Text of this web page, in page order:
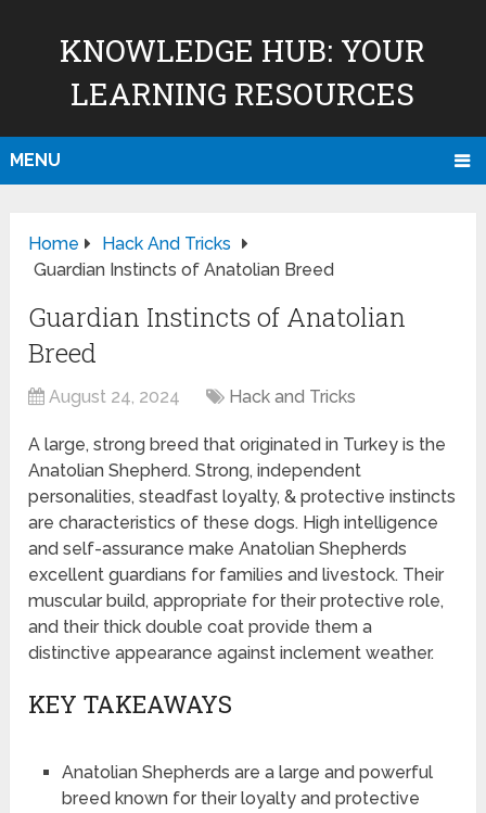
KNOWLEDGE HUB: YOUR
LEARNING RESOURCES
MENU
Home
Hack And Tricks
Guardian Instincts of Anatolian Breed
Guardian Instincts of Anatolian
Breed
August 24, 2024 Hack and Tricks
A large, strong breed that originated in Turkey is the
Anatolian Shepherd. Strong, independent
personalities, steadfast loyalty, & protective instincts
are characteristics of these dogs. High intelligence
and self-assurance make Anatolian Shepherds
excellent guardians for families and livestock. Their
muscular build, appropriate for their protective role,
and their thick double coat provide them a
distinctive appearance against inclement weather.
KEY TAKEAWAYS
Anatolian Shepherds are a large and powerful
breed known for their loyalty and protective